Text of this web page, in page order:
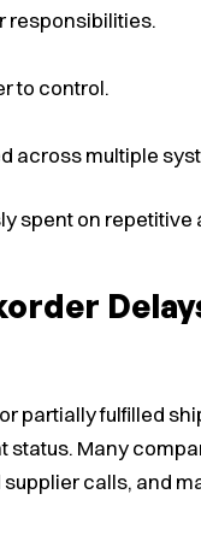
responsibilities.
to control.
across multiple
spent on
partially fulfilled
Many
calls, and